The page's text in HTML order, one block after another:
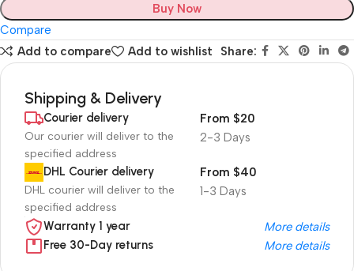
Buy Now
Compare
Add to compare
Add to wishlist Share:
Shipping & Delivery
Courier delivery
Our courier will deliver to the
specified address
2-3 Days
From $20
DHL Courier delivery
DHL courier will deliver to the
specified address
1-3 Days
From $40
Warranty 1 year
More details
Free 30-Day returns
More details